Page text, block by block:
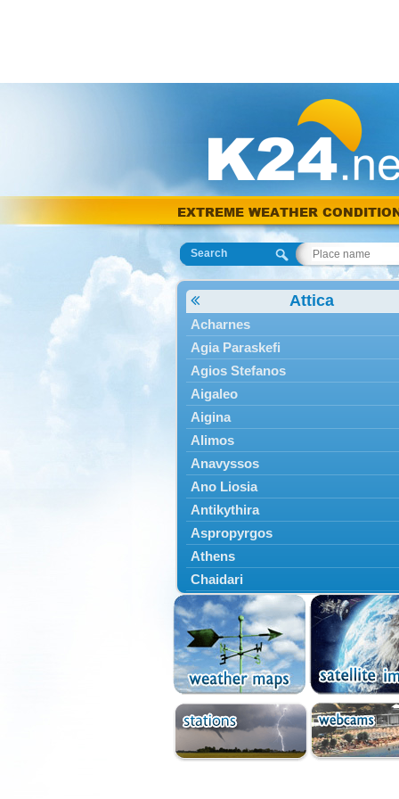
EXTREME WEATHER
Search
Attica
Acharnes
Agia Paraskefi
Agios Stefanos
Aigaleo
Aigina
Alimos
Anavyssos
Ano Liosia
Antikythira
Aspropyrgos
Athens
Chaidari
Chalandri
Cholargos
Dionysos
Drosia
Ekali
Elefsina
Erythres
Galatsi